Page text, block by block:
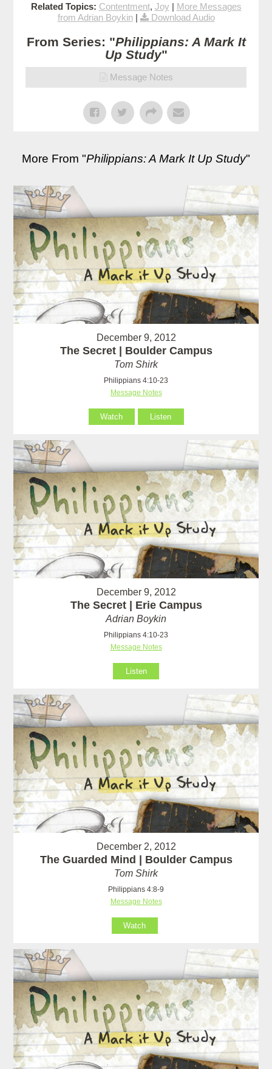
Related Topics: Contentment, Joy | More Messages
from Adrian Boykin| Download Audio
From Series: "Philippians: A Mark It
Up Study"
Message Notes
More From "Philippians: A Mark It Up Study"
December 9, 2012
The Secret | Boulder Campus
Tom Shirk
Philippians 4:10-23
Message Notes
Watch Listen
December 9, 2012
The Secret | Erie Campus
Adrian Boykin
Philippians 4:10-23
Message Notes
Listen
December 2, 2012
The Guarded Mind | Boulder Campus
Tom Shirk
Philippians 4:8-9
Message Notes
Watch